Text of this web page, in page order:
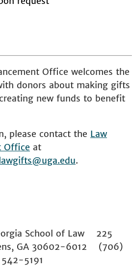
Office welcomes the
donors about making gifts
new funds to benefit
please contact the Law
Office at
.
School of Law 225
GA 30602-6012 (706)
542-5191